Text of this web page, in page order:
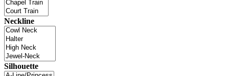
Neckline
Silhouette